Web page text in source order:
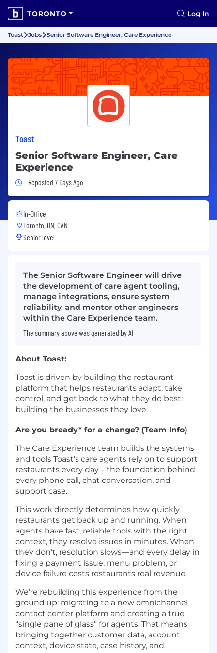
TORONTO Log In
Toast Jobs Senior Software Engineer, Care Experience
Toast
Senior Software Engineer, Care
Experience
Job Posted 7 Days Ago
Reposted 7 Days Ago
In-Office
Toronto, ON, CAN
Senior level
The Senior Software Engineer will drive
the development of care agent tooling,
manage integrations, ensure system
reliability, and mentor other engineers
within the Care Experience team.
The summary above was generated by AI
About Toast:
Toast is driven by building the restaurant
platform that helps restaurants adapt, take
control, and get back to what they do best:
building the businesses they love.
Are you bready* for a change? (Team Info)
The Care Experience team builds the systems
and tools Toast’s care agents rely on to support
restaurants every day—the foundation behind
every phone call, chat conversation, and
support case.
This work directly determines how quickly
restaurants get back up and running. When
agents have fast, reliable tools with the right
context, they resolve issues in minutes. When
they don’t, resolution slows—and every delay in
fixing a payment issue, menu problem, or
device failure costs restaurants real revenue.
We’re rebuilding this experience from the
ground up: migrating to a new omnichannel
contact center platform and creating a true
“single pane of glass” for agents. That means
bringing together customer data, account
context, device state, case history, and